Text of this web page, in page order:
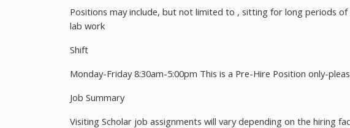
Positions may include, but not limited to , sitting for long periods
lab work
Shift
Monday-Friday 8:30am-5:00pm This is a Pre-Hire Position only-
Job Summary
Visiting Scholar job assignments will vary depending on the hiring